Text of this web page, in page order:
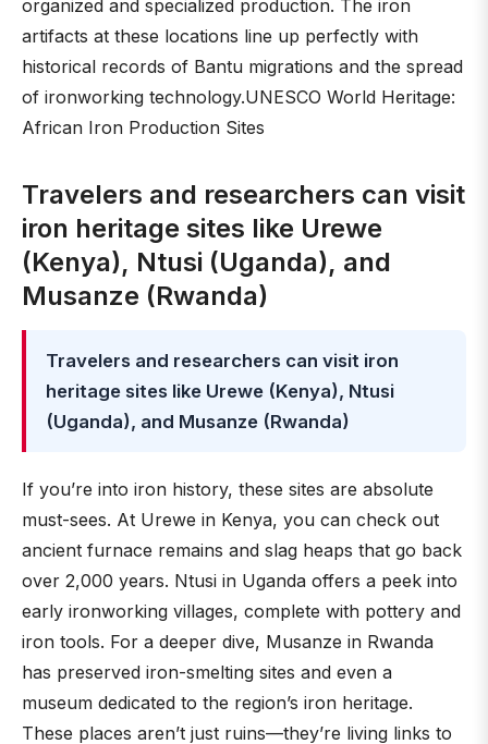
organized and specialized production. The iron
artifacts at these locations line up perfectly with
historical records of Bantu migrations and the spread
of ironworking technology.UNESCO World Heritage:
African Iron Production Sites
Travelers and researchers can visit
iron heritage sites like Urewe
(Kenya), Ntusi (Uganda), and
Musanze (Rwanda)
Travelers and researchers can visit iron
heritage sites like Urewe (Kenya), Ntusi
(Uganda), and Musanze (Rwanda)
If you’re into iron history, these sites are absolute
must-sees. At Urewe in Kenya, you can check out
ancient furnace remains and slag heaps that go back
over 2,000 years. Ntusi in Uganda offers a peek into
early ironworking villages, complete with pottery and
iron tools. For a deeper dive, Musanze in Rwanda
has preserved iron-smelting sites and even a
museum dedicated to the region’s iron heritage.
These places aren’t just ruins—they’re living links to